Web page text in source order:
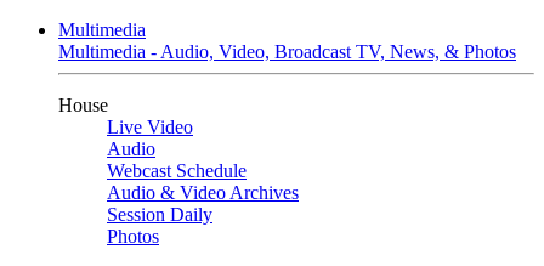
Multimedia
Multimedia - Audio, Video, Broadcast TV, News, & Photos
House
Live Video
Audio
Webcast Schedule
Audio & Video Archives
Session Daily
Photos